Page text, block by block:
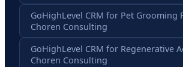
GoHighLevel CRM for Pet Grooming
Choren Consulting
GoHighLevel CRM for Regenerative
Choren Consulting